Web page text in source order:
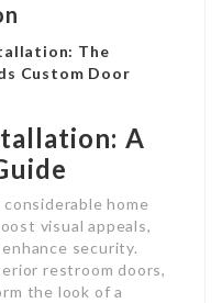
The
Custom Door
A
home
visual appeals,
security.
restroom doors,
the look of a